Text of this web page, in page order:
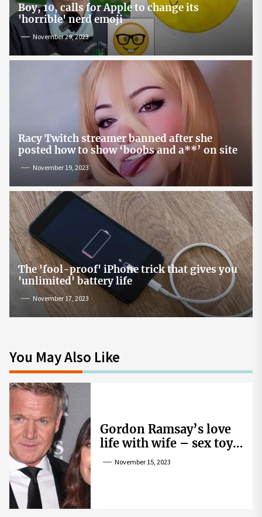
Boy, 10, calls for Apple to change its
'horrible' nerd emoji
November 29, 2023
Racy Twitch streamer banned after she
posted how to show ‘boobs and a**’ on site
November 19, 2023
The 'fool-proof' iPhone trick that gives you
'unlimited' battery life
November 17, 2023
You May Also Like
Gordon Ramsay’s love
life with wife – sex toy
gag, ‘mistress’ and
November 15, 2023